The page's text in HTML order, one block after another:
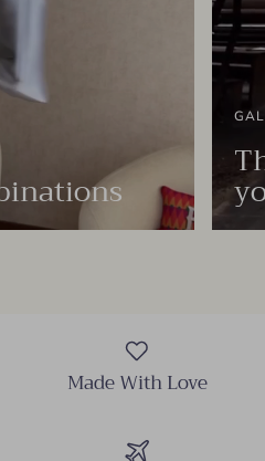
Made With Love